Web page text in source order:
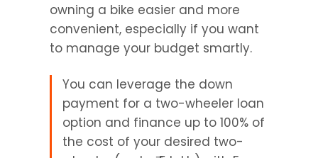
owning a bike easier and more
convenient, especially if you want
to manage your budget smartly.
You can leverage the down
payment for a two-wheeler loan
option and finance up to 100% of
the cost of your desired two-